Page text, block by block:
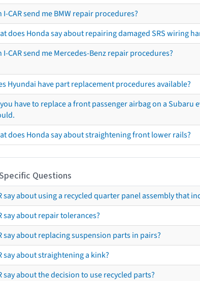
I-CAR send me BMW repair procedures?
does Honda say about repairing damaged SRS wiring
I-CAR send me Mercedes-Benz repair procedures?
Hyundai have part replacement procedures available?
have to replace a front passenger airbag on a
does Honda say about straightening front lower rails?
Questions
say about using a recycled quarter panel assembly that
say about repair tolerances?
say about replacing suspension parts in pairs?
say about straightening a kink?
say about the decision to use recycled parts?